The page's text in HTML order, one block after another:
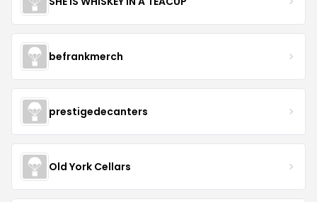
befrankmerch
prestigedecanters
Old York Cellars